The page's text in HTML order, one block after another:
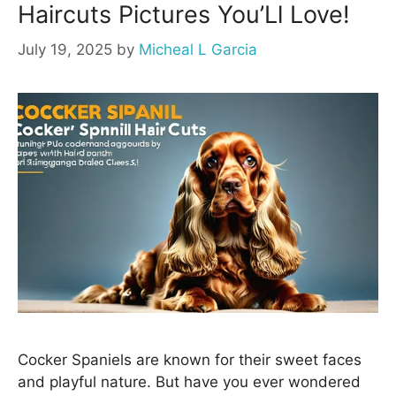
Haircuts Pictures You’Ll Love!
July 19, 2025 by Micheal L Garcia
Cocker Spaniels are known for their sweet faces
and playful nature. But have you ever wondered